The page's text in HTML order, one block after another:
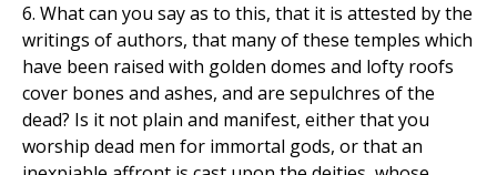
6. What can you say as to this, that it is attested by the
writings of authors, that many of these temples which
have been raised with golden domes and lofty roofs
cover bones and ashes, and are sepulchres of the
dead? Is it not plain and manifest, either that you
worship dead men for immortal gods, or that an